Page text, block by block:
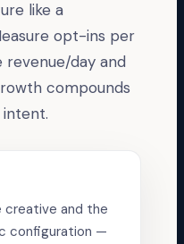
like a
opt-ins per
revenue/day and
compounds
and the
configuration —